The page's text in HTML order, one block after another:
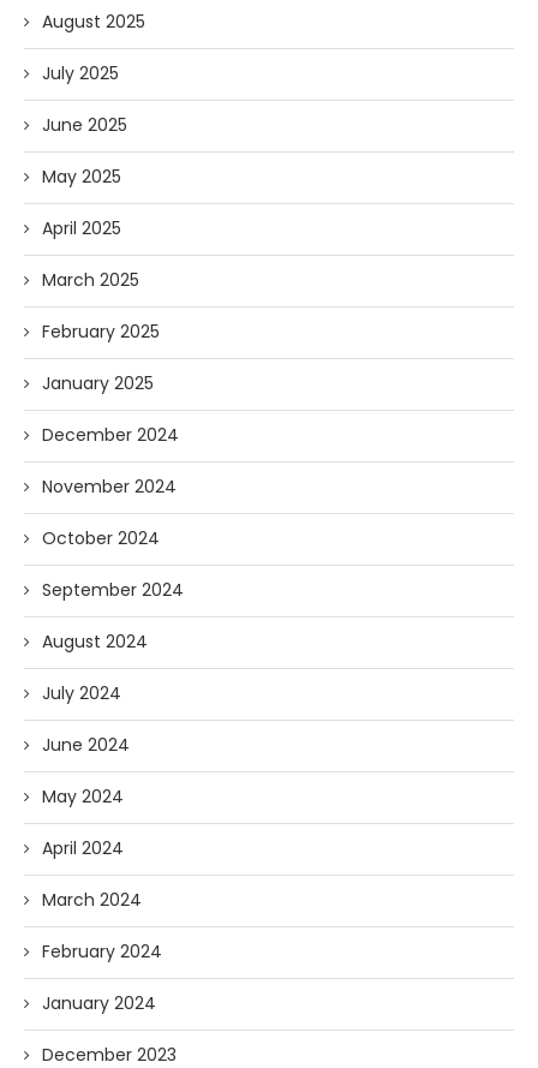
August 2025
July 2025
June 2025
May 2025
April 2025
March 2025
February 2025
January 2025
December 2024
November 2024
October 2024
September 2024
August 2024
July 2024
June 2024
May 2024
April 2024
March 2024
February 2024
January 2024
December 2023